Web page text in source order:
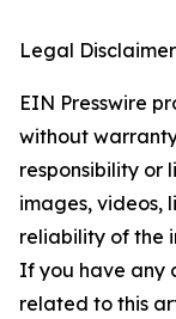
Legal
EIN Presswire
without
responsibility or
images, videos,
reliability of the
If you have any
related to this